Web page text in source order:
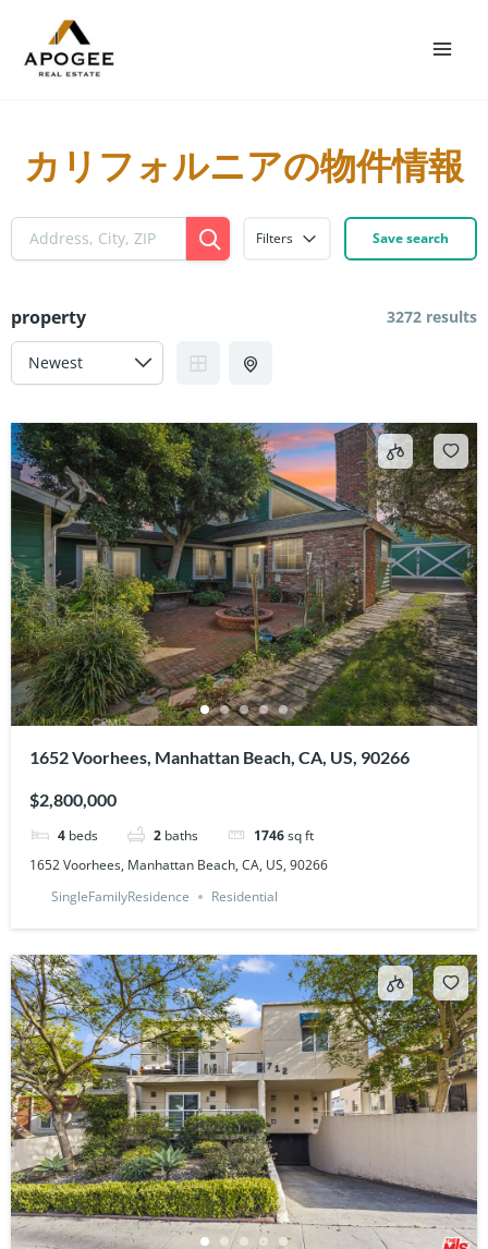
content
カリフォルニアの物件情報
Filters Save search
property 3272 results
1652 Voorhees, Manhattan Beach, CA, US, 90266
$2,800,000
4 beds 2 baths 1746sq ft
1652 Voorhees, Manhattan Beach, CA, US, 90266
SingleFamilyResidence
Residential